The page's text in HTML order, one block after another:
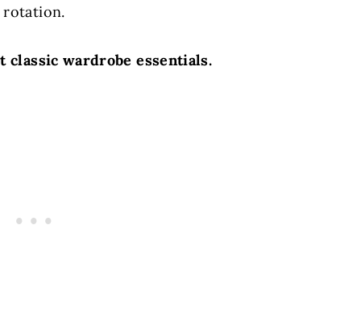
rotation.
classic wardrobe essentials.